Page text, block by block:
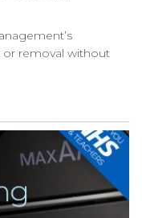
or removal without